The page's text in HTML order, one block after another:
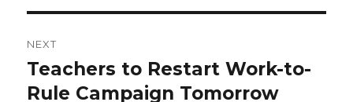
NEXT
Next
post:
Teachers to Restart Work-to-
Rule Campaign Tomorrow